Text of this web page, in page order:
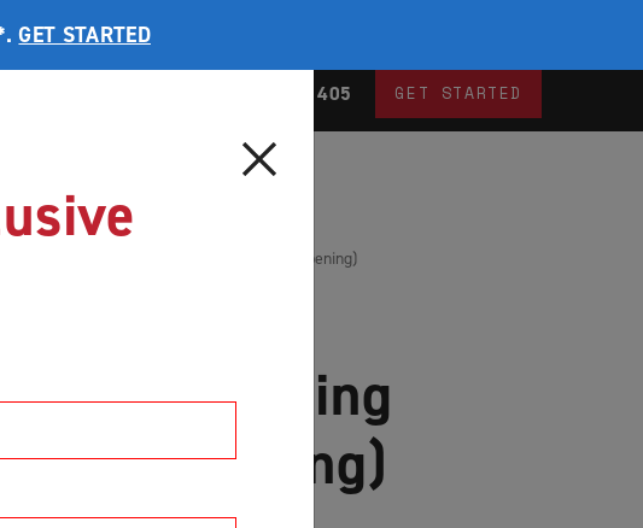
GET STARTED
1300 735 405 GET STARTED
Double Sliding Screen Doors (Centre Opening)
Double Sliding
Opening)